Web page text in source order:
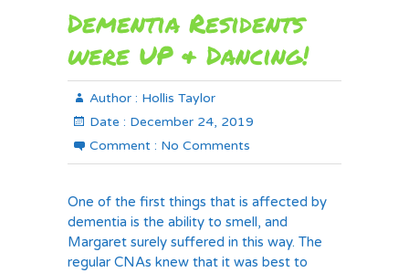
Dementia Residents
were UP & Dancing!
Author : Hollis Taylor
Date : December 24, 2019
Comment : No Comments
One of the first things that is affected by
dementia is the ability to smell, and
Margaret surely suffered in this way. The
regular CNAs knew that it was best to